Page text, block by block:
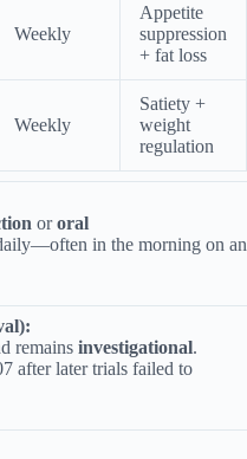
Weekly
Appetite
suppression
+ fat loss
Weekly
Satiety +
weight
regulation
ororal
in the morning on an
remains investigational.
after later trials failed to